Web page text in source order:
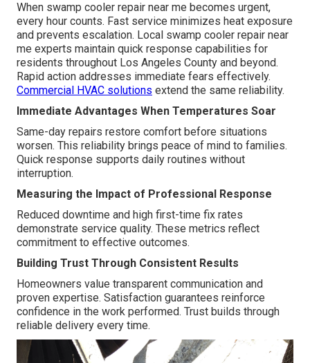
When swamp cooler repair near me becomes urgent,
every hour counts. Fast service minimizes heat exposure
and prevents escalation. Local swamp cooler repair near
me experts maintain quick response capabilities for
residents throughout Los Angeles County and beyond.
Rapid action addresses immediate fears effectively.
Commercial HVAC solutions extend the same reliability.
Immediate Advantages When Temperatures Soar
Same-day repairs restore comfort before situations
worsen. This reliability brings peace of mind to families.
Quick response supports daily routines without
interruption.
Measuring the Impact of Professional Response
Reduced downtime and high first-time fix rates
demonstrate service quality. These metrics reflect
commitment to effective outcomes.
Building Trust Through Consistent Results
Homeowners value transparent communication and
proven expertise. Satisfaction guarantees reinforce
confidence in the work performed. Trust builds through
reliable delivery every time.